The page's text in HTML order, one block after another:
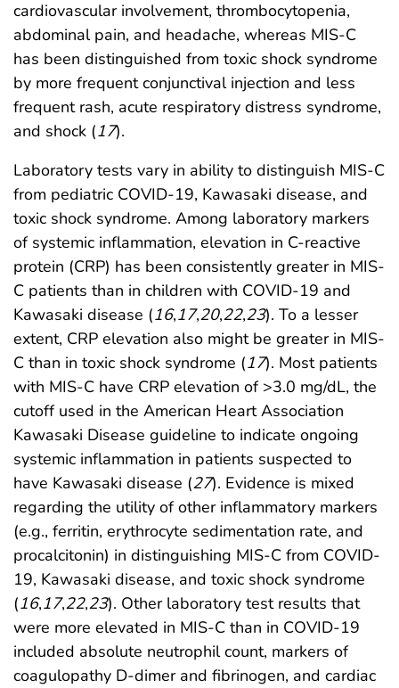
cardiovascular involvement, thrombocytopenia,
abdominal pain, and headache, whereas MIS-C
has been distinguished from toxic shock syndrome
by more frequent conjunctival injection and less
frequent rash, acute respiratory distress syndrome,
and shock (17).
Laboratory tests vary in ability to distinguish MIS-C
from pediatric COVID-19, Kawasaki disease, and
toxic shock syndrome. Among laboratory markers
of systemic inflammation, elevation in C-reactive
protein (CRP) has been consistently greater in MIS-
C patients than in children with COVID-19 and
Kawasaki disease (16,17,20,22,23). To a lesser
extent, CRP elevation also might be greater in MIS-
C than in toxic shock syndrome (17). Most patients
with MIS-C have CRP elevation of >3.0 mg/dL, the
cutoff used in the American Heart Association
Kawasaki Disease guideline to indicate ongoing
systemic inflammation in patients suspected to
have Kawasaki disease (27). Evidence is mixed
regarding the utility of other inflammatory markers
(e.g., ferritin, erythrocyte sedimentation rate, and
procalcitonin) in distinguishing MIS-C from COVID-
19, Kawasaki disease, and toxic shock syndrome
(16,17,22,23). Other laboratory test results that
were more elevated in MIS-C than in COVID-19
included absolute neutrophil count, markers of
coagulopathy D-dimer and fibrinogen, and cardiac